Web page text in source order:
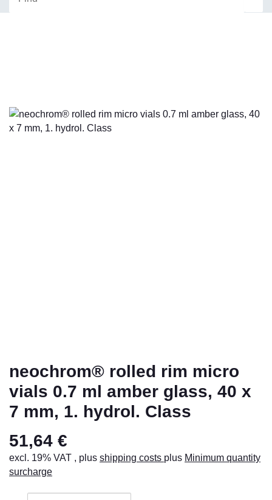
neochrom® rolled rim micro
vials 0.7 ml amber glass, 40 x
7 mm, 1. hydrol. Class
51,64 €
excl. 19% VAT , plus shipping costs plus Minimum quantity
surcharge